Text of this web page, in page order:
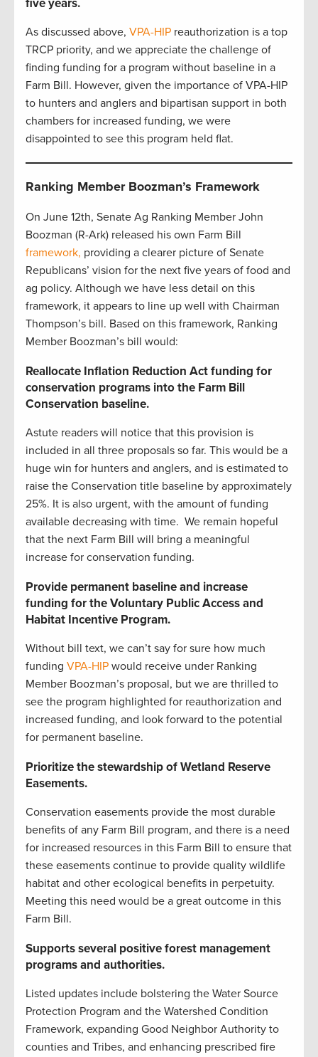
five years.
As discussed above, VPA-HIP reauthorization is a top
TRCP priority, and we appreciate the challenge of
finding funding for a program without baseline in a
Farm Bill. However, given the importance of VPA-HIP
to hunters and anglers and bipartisan support in both
chambers for increased funding, we were
disappointed to see this program held flat.
Ranking Member Boozman’s Framework
On June 12th, Senate Ag Ranking Member John
Boozman (R-Ark) released his own Farm Bill
framework, providing a clearer picture of Senate
Republicans’ vision for the next five years of food and
ag policy. Although we have less detail on this
framework, it appears to line up well with Chairman
Thompson’s bill. Based on this framework, Ranking
Member Boozman’s bill would:
Reallocate Inflation Reduction Act funding for
conservation programs into the Farm Bill
Conservation baseline.
Astute readers will notice that this provision is
included in all three proposals so far. This would be a
huge win for hunters and anglers, and is estimated to
raise the Conservation title baseline by approximately
25%. It is also urgent, with the amount of funding
available decreasing with time. We remain hopeful
that the next Farm Bill will bring a meaningful
increase for conservation funding.
Provide permanent baseline and increase
funding for the Voluntary Public Access and
Habitat Incentive Program.
Without bill text, we can’t say for sure how much
funding VPA-HIP would receive under Ranking
Member Boozman’s proposal, but we are thrilled to
see the program highlighted for reauthorization and
increased funding, and look forward to the potential
for permanent baseline.
Prioritize the stewardship of Wetland Reserve
Easements.
Conservation easements provide the most durable
benefits of any Farm Bill program, and there is a need
for increased resources in this Farm Bill to ensure that
these easements continue to provide quality wildlife
habitat and other ecological benefits in perpetuity.
Meeting this need would be a great outcome in this
Farm Bill.
Supports several positive forest management
programs and authorities.
Listed updates include bolstering the Water Source
Protection Program and the Watershed Condition
Framework, expanding Good Neighbor Authority to
counties and Tribes, and enhancing prescribed fire